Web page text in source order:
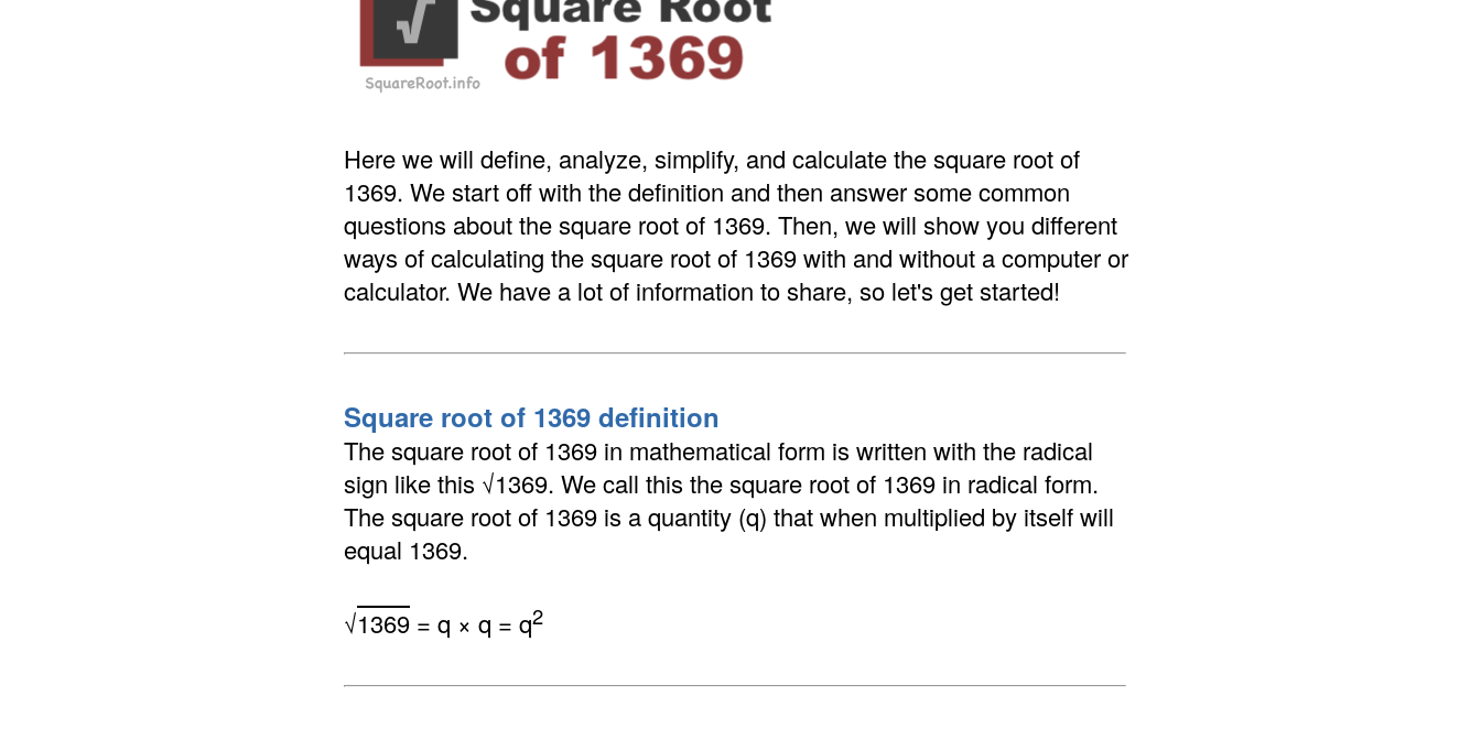
Here we will define, analyze, simplify, and calculate the square root of
1369. We start off with the definition and then answer some common
questions about the square root of 1369. Then, we will show you different
ways of calculating the square root of 1369 with and without a computer or
calculator. We have a lot of information to share, so let's get started!
Square root of 1369 definition
The square root of 1369 in mathematical form is written with the radical
sign like this √1369. We call this the square root of 1369 in radical form.
The square root of 1369 is a quantity (q) that when multiplied by itself will
equal 1369.
√1369 = q × q = q2